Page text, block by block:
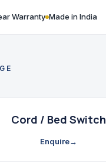
Warranty Made in India
Cord / Bed Switch
Enquire→